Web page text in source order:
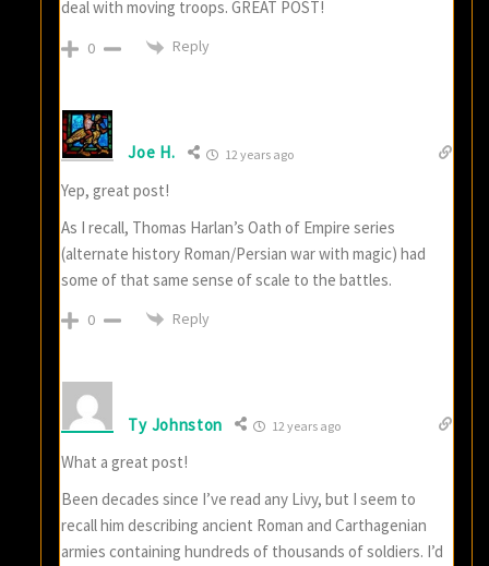
deal with moving troops. GREAT POST!
0 Reply
Joe H. 12 years ago
Yep, great post!
As I recall, Thomas Harlan’s Oath of Empire series
(alternate history Roman/Persian war with magic) had
some of that same sense of scale to the battles.
0 Reply
Ty Johnston 12 years ago
What a great post!
Been decades since I’ve read any Livy, but I seem to
recall him describing ancient Roman and Carthagenian
armies containing hundreds of thousands of soldiers. I’d